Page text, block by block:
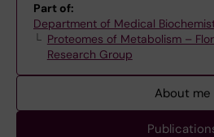
Part of:
Department of Medical
Proteomes of Metabolism –
Research Group
About me